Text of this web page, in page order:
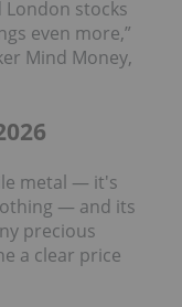
London stocks
even more,”
Mind Money,
metal — it's
— and its
precious
a clear price